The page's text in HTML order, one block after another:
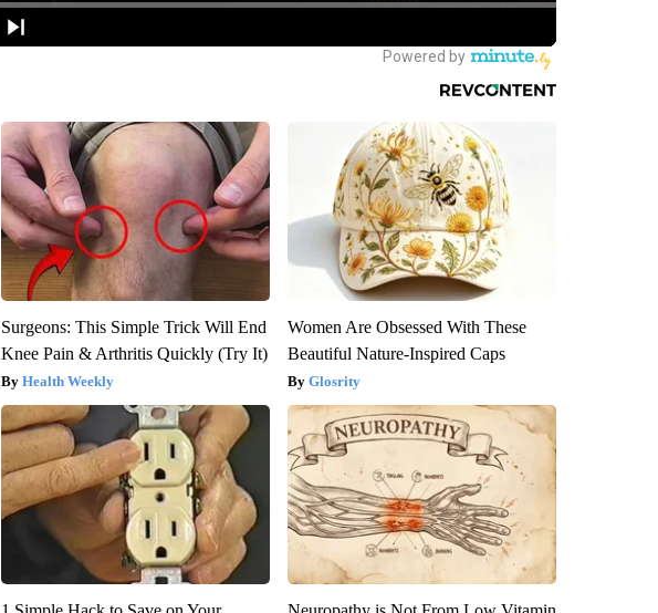
Surgeons: This Simple Trick Will End
Knee Pain & Arthritis Quickly (Try It)
Health Weekly
Women Are Obsessed With These
Beautiful Nature-Inspired Caps
Glosrity